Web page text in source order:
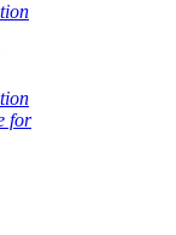
for